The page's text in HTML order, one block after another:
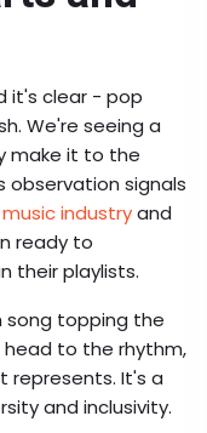
it's clear - pop
We're seeing a
make it to the
signals
music industryand
ready to
their playlists.
song topping the
head to the rhythm,
represents. It's a
and inclusivity.